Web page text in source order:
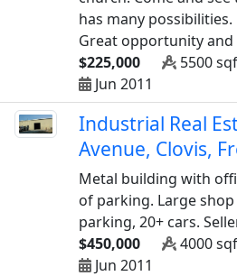
has many
Great opportunity
$225,000
5500
Jun 2011
Industrial Real
Avenue, Clovis,
Metal building with
of parking. Large
parking, 20+ cars.
$450,000
4000
Jun 2011